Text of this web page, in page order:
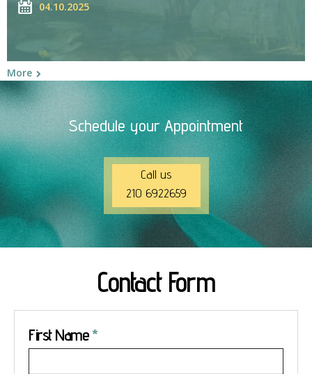
04.10.2025
More
Schedule your Appointment
Call us
210 6922659
Contact Form
First Name